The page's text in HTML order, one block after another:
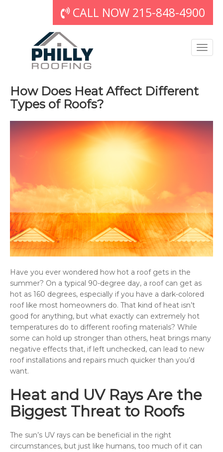
CALL NOW 215-848-4900
How Does Heat Affect Different
Types of Roofs?
Have you ever wondered how hot a roof gets in the
summer? On a typical 90-degree day, a roof can get as
hot as 160 degrees, especially if you have a dark-colored
roof like most homeowners do. That kind of heat isn’t
good for anything, but what exactly can extremely hot
temperatures do to different roofing materials? While
some can hold up stronger than others, heat brings many
negative effects that, if left unchecked, can lead to new
roof installations and repairs much quicker than you’d
want.
Heat and UV Rays Are the
Biggest Threat to Roofs
The sun’s UV rays can be beneficial in the right
circumstances, but just like humans, too much of it can